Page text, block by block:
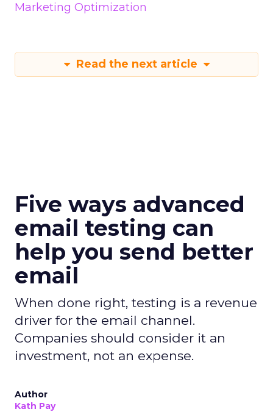
Marketing Optimization
Read the next article
Five ways advanced
email testing can
help you send better
email
When done right, testing is a revenue
driver for the email channel.
Companies should consider it an
investment, not an expense.
Author
Kath Pay